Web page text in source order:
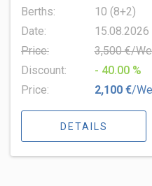
Berths:
Date:
Price:
Discount:
Price:
8 (6+2+1)
6,500 €/
- 10.00 %
5,850 €/
DETAILS